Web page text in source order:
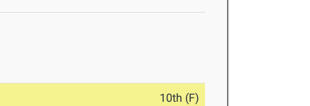
10th (F)